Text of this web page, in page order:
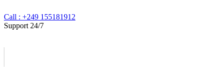
Call : +249 155181912
Support 24/7